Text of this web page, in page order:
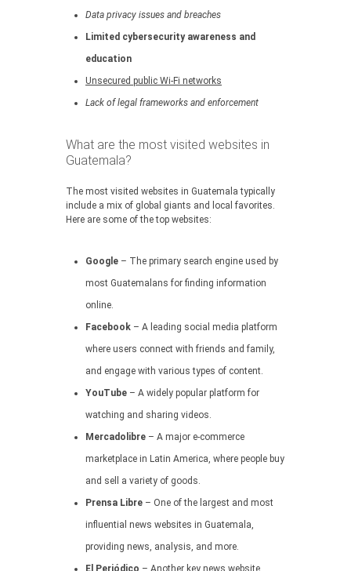
Data privacy issues and breaches
Limited cybersecurity awareness and
education
Unsecured public Wi-Fi networks
Lack of legal frameworks and enforcement
What are the most visited websites in
Guatemala?
The most visited websites in Guatemala typically
include a mix of global giants and local favorites.
Here are some of the top websites:
Google – The primary search engine used by
most Guatemalans for finding information
online.
Facebook – A leading social media platform
where users connect with friends and family,
and engage with various types of content.
YouTube – A widely popular platform for
watching and sharing videos.
Mercadolibre – A major e-commerce
marketplace in Latin America, where people buy
and sell a variety of goods.
Prensa Libre – One of the largest and most
influential news websites in Guatemala,
providing news, analysis, and more.
El Periódico – Another key news website,